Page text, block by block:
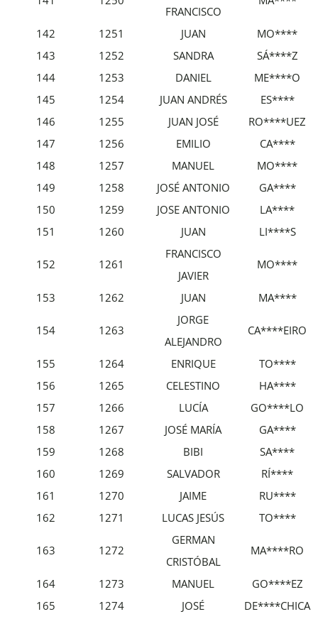
FRANCISCO
142 1251 JUAN
MO****
143
1252 SANDRA
SÁ****Z
144
1253 DANIEL
ME****O
145
1254 JUAN ANDRÉS
ES****
146
1255 JUAN JOSÉ
RO****UEZ
147
1256 EMILIO
CA****
148
1257 MANUEL
MO****
149
1258 JOSÉ ANTONIO
GA****
150
1259 JOSE ANTONIO
LA****
151
1260 JUAN LI****S
152 1261
FRANCISCO
JAVIER
MO****
153 1262 JUAN MA****
154 1263
JORGE
ALEJANDRO
CA****EIRO
155 1264 ENRIQUE
TO****
156
1265 CELESTINO
HA****
157
1266 LUCÍA
GO****LO
158
1267 JOSÉ MARÍA
GA****
159
1268 BIBI
SA****
160
1269 SALVADOR
RÍ****
161
1270 JAIME
RU****
162
1271 LUCAS JESÚS TO****
163 1272
GERMAN
CRISTÓBAL
MA****RO
164 1273 MANUEL
GO****EZ
165
1274 JOSÉ DE****CHICA